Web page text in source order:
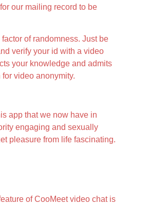
our mailing record to be
of randomness. Just be
verify your id with a video
your knowledge and admits
video anonymity.
app that we now have in
engaging and sexually
pleasure from life fascinating.
of CooMeet video chat is